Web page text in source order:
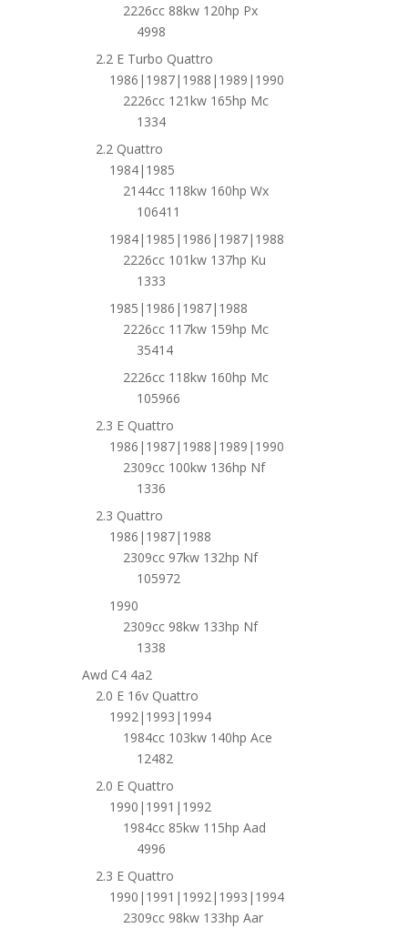
2226cc 88kw 120hp Px
4998
2.2 E Turbo Quattro
1986|1987|1988|1989|1990
2226cc 121kw 165hp Mc
1334
2.2 Quattro
1984|1985
2144cc 118kw 160hp Wx
106411
1984|1985|1986|1987|1988
2226cc 101kw 137hp Ku
1333
1985|1986|1987|1988
2226cc 117kw 159hp Mc
35414
2226cc 118kw 160hp Mc
105966
2.3 E Quattro
1986|1987|1988|1989|1990
2309cc 100kw 136hp Nf
1336
2.3 Quattro
1986|1987|1988
2309cc 97kw 132hp Nf
105972
1990
2309cc 98kw 133hp Nf
1338
Awd C4 4a2
2.0 E 16v Quattro
1992|1993|1994
1984cc 103kw 140hp Ace
12482
2.0 E Quattro
1990|1991|1992
1984cc 85kw 115hp Aad
4996
2.3 E Quattro
1990|1991|1992|1993|1994
2309cc 98kw 133hp Aar